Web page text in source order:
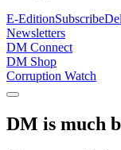
E-EditionSubscribe
Newsletters
DM Connect
DM Shop
Corruption Watch
DM is much